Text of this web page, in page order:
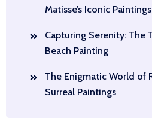
Matisse’s Iconic Paintings
Capturing Serenity: The
Beach Painting
The Enigmatic World of
Surreal Paintings